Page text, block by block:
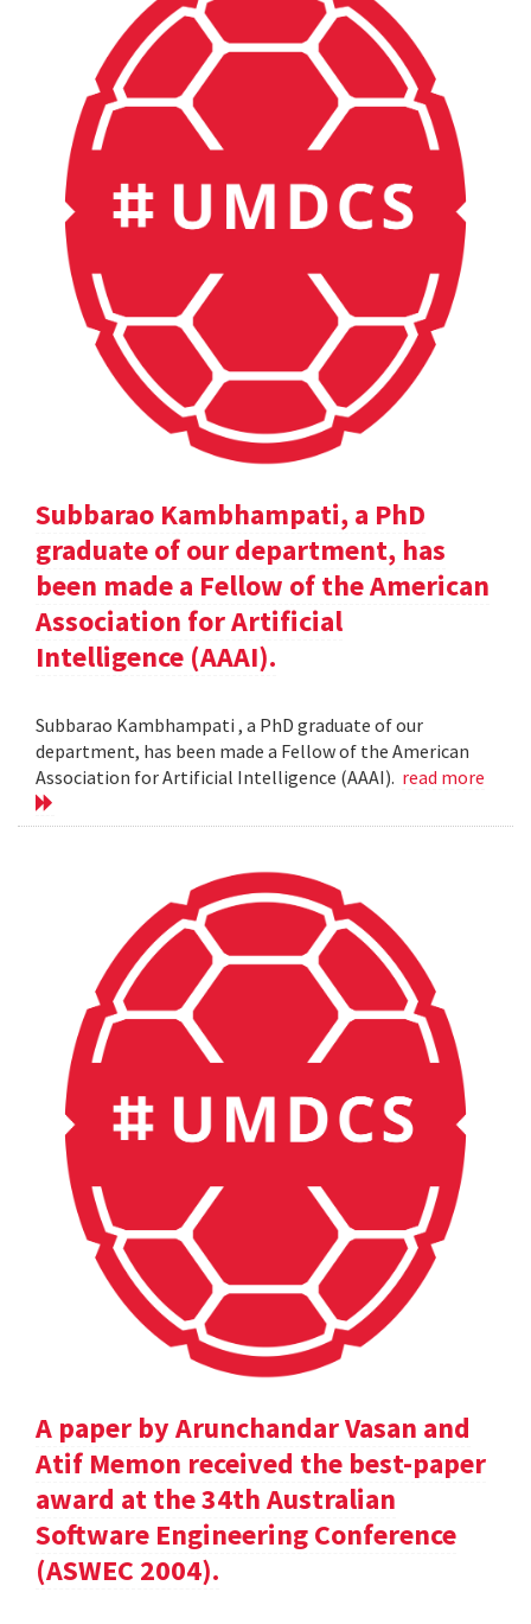
Subbarao Kambhampati, a PhD
graduate of our department, has
been made a Fellow of the American
Association for Artificial
Intelligence (AAAI).
Subbarao Kambhampati , a PhD graduate of our
department, has been made a Fellow of the American
Association for Artificial Intelligence (AAAI). read more
A paper by Arunchandar Vasan and
Atif Memon received the best-paper
award at the 34th Australian
Software Engineering Conference
(ASWEC 2004).